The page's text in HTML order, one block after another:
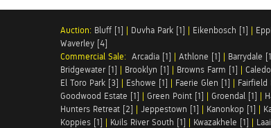
Auction: Bluff [1] | Duvha Park [1] | Eikenbosch [1] |
Waverley [4]
Commercial Sale: Arcadia [1] | Athlone [1] | Barrydale
Bridgewater [1] | Brooklyn [1] | Browns Farm [1] |
El Toro Park [3] | Eshowe [1] | Faerie Glen [1] | Fairfield
Goodwood Estate [1] | Green Point [1] | Groendal [1] |
Hunters Retreat [2] | Jeppestown [1] | Kanonkop [1] |
Koppies [1] | Kuils River South [1] | Kwazakhele [1] |